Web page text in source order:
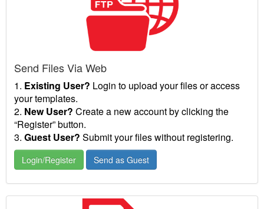
Send Files Via Web
1. Existing User? Login to upload your files or access
your templates.
2. New User? Create a new account by clicking the
“Register” button.
3. Guest User? Submit your files without registering.
Login/Register Send as Guest